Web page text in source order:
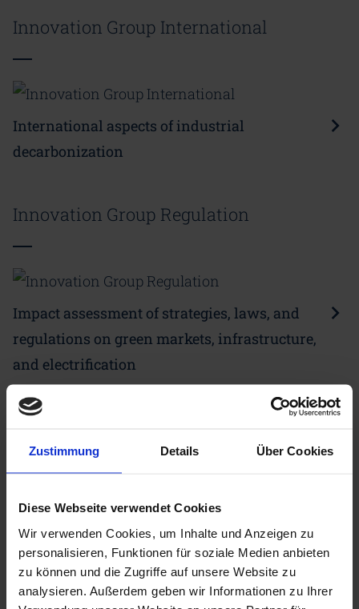
Zustimmung Details Über Cookies
Diese Webseite verwendet Cookies
Wir verwenden Cookies, um Inhalte und Anzeigen zu
personalisieren, Funktionen für soziale Medien anbieten
zu können und die Zugriffe auf unsere Website zu
analysieren. Außerdem geben wir Informationen zu Ihrer
Innovation Group International
International aspects of industrial
decarbonization
Innovation Group Regulation
Impact assessment of strategies, laws, and
regulations on green markets, infrastructure,
and electrification
Working method of the CDI
Innovation Groups
In addition to fundamental topics relating to
industrial decarbonisation, CDI partners work on
ad hoc issues in the innovation groups. Thus new